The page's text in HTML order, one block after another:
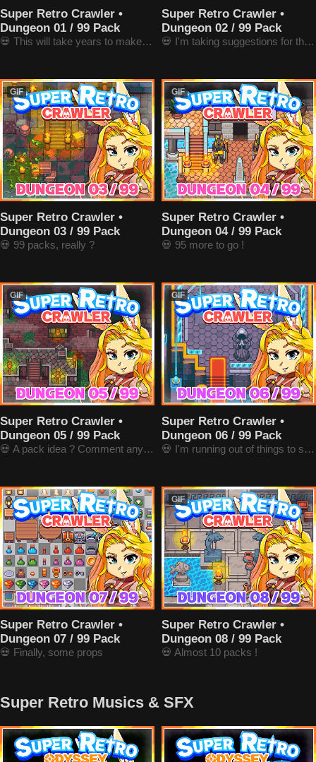
Super Retro Crawler •
Dungeon 01 / 99 Pack
💀 This will take years to make 99 ones
Super Retro Crawler •
Dungeon 02 / 99 Pack
💀 I'm taking suggestions for the next ones !
GIF
Super Retro Crawler •
Dungeon 03 / 99 Pack
💀 99 packs, really ?
GIF
Super Retro Crawler •
Dungeon 04 / 99 Pack
💀 95 more to go !
GIF
Super Retro Crawler •
Dungeon 05 / 99 Pack
💀 A pack idea ? Comment anywhere !
GIF
Super Retro Crawler •
Dungeon 06 / 99 Pack
💀 I'm running out of things to say here
Super Retro Crawler •
Dungeon 07 / 99 Pack
💀 Finally, some props
GIF
Super Retro Crawler •
Dungeon 08 / 99 Pack
💀 Almost 10 packs !
Super Retro Musics & SFX